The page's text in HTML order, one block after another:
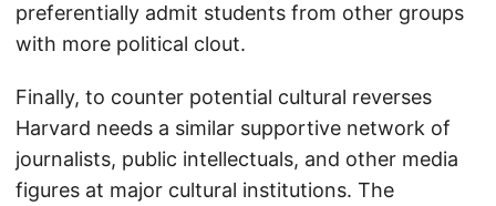
preferentially admit students from other groups
with more political clout.
Finally, to counter potential cultural reverses
Harvard needs a similar supportive network of
journalists, public intellectuals, and other media
figures at major cultural institutions. The